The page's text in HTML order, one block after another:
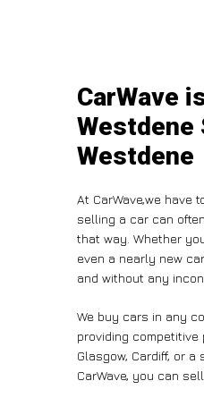
CarWave
Westdene
Westdene
At CarWave,we
selling a car can
that way. Whether
even a nearly new
and without any
We buy cars in any
providing competitive
Glasgow, Cardiff, or
CarWave, you can